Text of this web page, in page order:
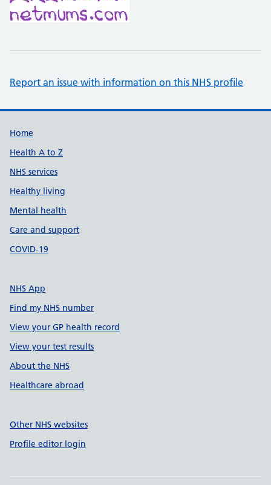
Report an issue with information on this NHS profile
Support links
Home
Health A to Z
NHS services
Healthy living
Mental health
Care and support
COVID-19
NHS App
Find my NHS number
View your GP health record
View your test results
About the NHS
Healthcare abroad
Other NHS websites
Profile editor login